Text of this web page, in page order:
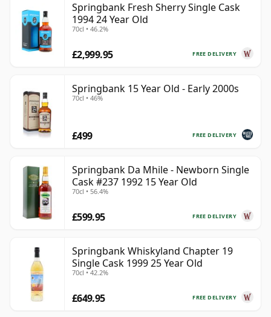
Springbank Fresh Sherry Single Cask
1994 24 Year Old
70cl • 46.2%
FREE DELIVERY
£2,999.95
Springbank 15 Year Old - Early 2000s
70cl • 46%
FREE DELIVERY
£499
Springbank Da Mhile - Newborn Single
Cask #237 1992 15 Year Old
70cl • 56.4%
FREE DELIVERY
£599.95
Springbank Whiskyland Chapter 19
Single Cask 1999 25 Year Old
70cl • 42.2%
FREE DELIVERY
£649.95